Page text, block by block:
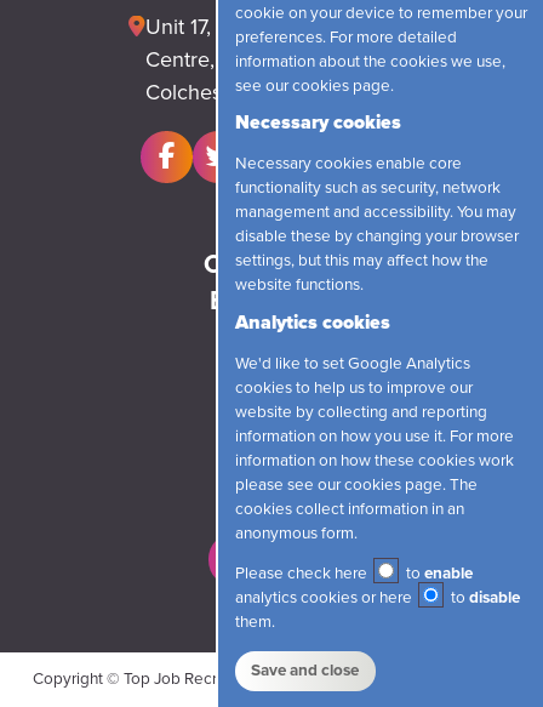
cookie on your device to remember your
preferences. For more detailed
information about the cookies we use,
see ourcookies page.
Necessary cookies
Necessary cookies enable core
functionality such as security, network
management and accessibility. You may
disable these by changing your browser
settings, but this may affect how the
website functions.
Analytics cookies
We'd like to set Google Analytics
cookies to help us to improve our
website by collecting and reporting
information on how you use it. For more
information on how these cookies work
please see ourcookies page. The
cookies collect information in an
anonymous form.
Please check here to enable
analytics cookies or here
to disable
them.
Save and close
Unit 17, Park Lane Business
Centre, Park Lane, Langham
Colchester, CO4 5WR
Home
Candidates
Employers
News
About
Contact
Login
Copyright © Top Job Recruitment Limited 2026 |